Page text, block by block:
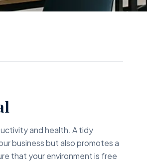
and health. A tidy
business but also promotes a
that your environment is free